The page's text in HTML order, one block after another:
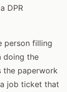
DPR
person filling
doing the
the paperwork
job ticket that